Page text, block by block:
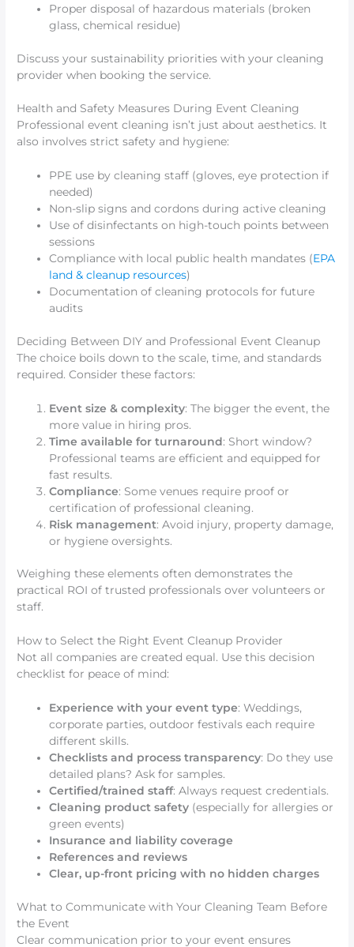
Proper disposal of hazardous materials (broken
glass, chemical residue)
Discuss your sustainability priorities with your cleaning
provider when booking the service.
Health and Safety Measures During Event Cleaning
Professional event cleaning isn’t just about aesthetics. It
also involves strict safety and hygiene:
PPE use by cleaning staff (gloves, eye protection if
needed)
Non-slip signs and cordons during active cleaning
Use of disinfectants on high-touch points between
sessions
Compliance with local public health mandates (EPA
land & cleanup resources)
Documentation of cleaning protocols for future
audits
Deciding Between DIY and Professional Event Cleanup
The choice boils down to the scale, time, and standards
required. Consider these factors:
Event size & complexity: The bigger the event, the
more value in hiring pros.
Time available for turnaround: Short window?
Professional teams are efficient and equipped for
fast results.
Compliance: Some venues require proof or
certification of professional cleaning.
Risk management: Avoid injury, property damage,
or hygiene oversights.
Weighing these elements often demonstrates the
practical ROI of trusted professionals over volunteers or
staff.
How to Select the Right Event Cleanup Provider
Not all companies are created equal. Use this decision
checklist for peace of mind:
Experience with your event type: Weddings,
corporate parties, outdoor festivals each require
different skills.
Checklists and process transparency: Do they use
detailed plans? Ask for samples.
Certified/trained staff: Always request credentials.
Cleaning product safety (especially for allergies or
green events)
Insurance and liability coverage
References and reviews
Clear, up-front pricing with no hidden charges
What to Communicate with Your Cleaning Team Before
the Event
Clear communication prior to your event ensures